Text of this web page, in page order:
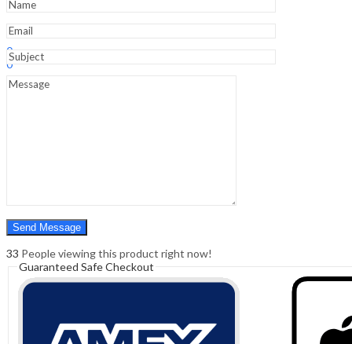
Hello,
0
0
Cart
Menu
33 People viewing this product right now!
Guaranteed Safe Checkout